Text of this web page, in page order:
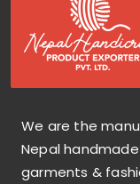
We are the
Nepal
garments &